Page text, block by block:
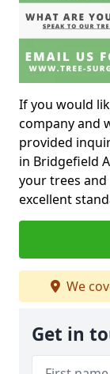
If you would
company and
provided
in Bridgefield
your trees
excellent
We
Get in